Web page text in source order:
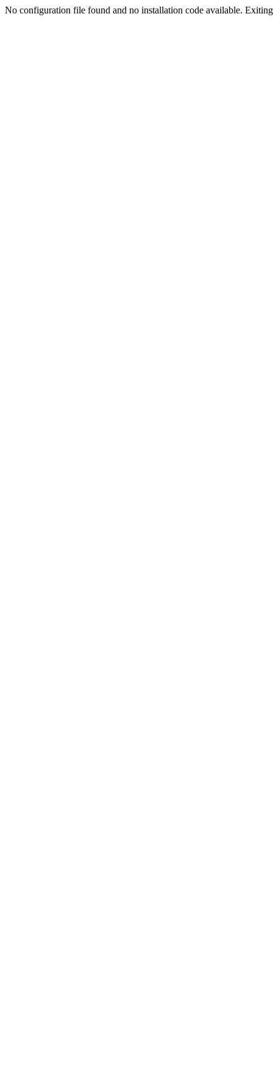
No configuration file found and no installation code available.